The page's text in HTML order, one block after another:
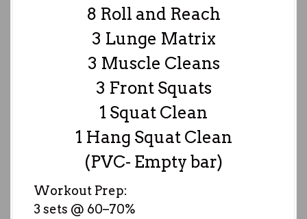
8 Roll and Reach
3 Lunge Matrix
3 Muscle Cleans
3 Front Squats
1 Squat Clean
1 Hang Squat Clean
(PVC- Empty bar)
Workout Prep:
3 sets @ 60–70%